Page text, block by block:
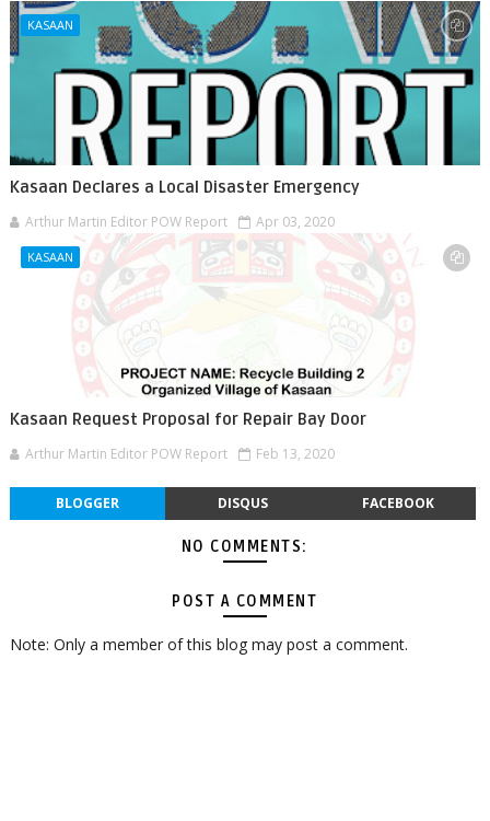
KASAAN
Kasaan Declares a Local Disaster Emergency
Arthur Martin Editor POW Report Apr 03, 2020
KASAAN
Kasaan Request Proposal for Repair Bay Door
Arthur Martin Editor POW Report Feb 13, 2020
BLOGGER DISQUS FACEBOOK
NO COMMENTS:
POST A COMMENT
Note: Only a member of this blog may post a comment.